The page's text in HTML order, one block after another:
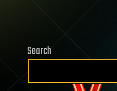
Search